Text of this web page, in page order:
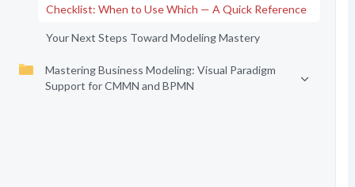
Checklist: When to Use Which — A Quick Reference
Your Next Steps Toward Modeling Mastery
Mastering Business Modeling: Visual Paradigm
Support for CMMN and BPMN